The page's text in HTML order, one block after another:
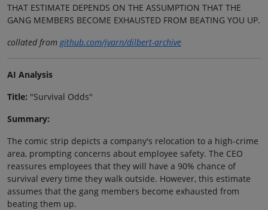
THAT ESTIMATE DEPENDS ON THE ASSUMPTION THAT THE
GANG MEMBERS BECOME EXHAUSTED FROM BEATING YOU UP.
collated from github.com/jvarn/dilbert-archive
AI Analysis
Title: "Survival Odds"
Summary:
The comic strip depicts a company's relocation to a high-crime
area, prompting concerns about employee safety. The CEO
reassures employees that they will have a 90% chance of
survival every time they walk outside. However, this estimate
assumes that the gang members become exhausted from
beating them up.